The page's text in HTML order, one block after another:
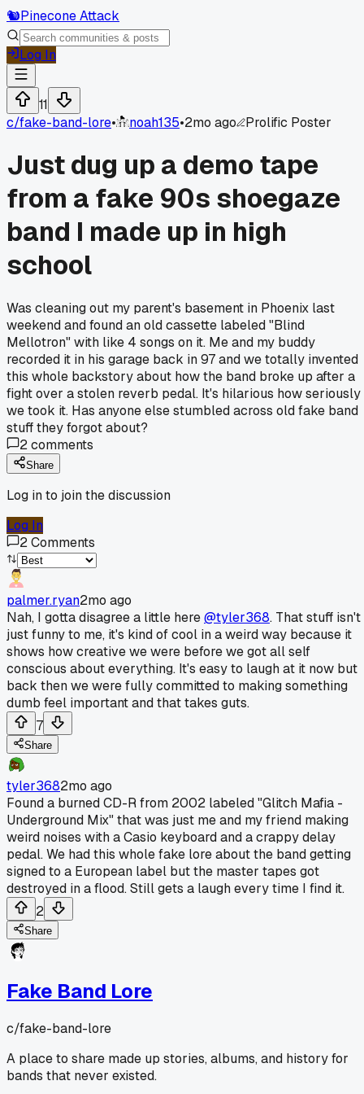
🐿️Pinecone Attack
Log In
11
c/fake-band-lore• noah135•2mo ago Prolific Poster
Just dug up a demo tape
from a fake 90s shoegaze
band I made up in high
school
Was cleaning out my parent's basement in Phoenix last
weekend and found an old cassette labeled "Blind
Mellotron" with like 4 songs on it. Me and my buddy
recorded it in his garage back in 97 and we totally invented
this whole backstory about how the band broke up after a
fight over a stolen reverb pedal. It's hilarious how seriously
we took it. Has anyone else stumbled across old fake band
stuff they forgot about?
2comments
Share
Log in to join the discussion
Log In
2Comments
palmer.ryan2mo ago
Nah, I gotta disagree a little here@tyler368. That stuff isn't
just funny to me, it's kind of cool in a weird way because it
shows how creative we were before we got all self
conscious about everything. It's easy to laugh at it now but
back then we were fully committed to making something
dumb feel important and that takes guts.
7
Share
tyler3682mo ago
Found a burned CD-R from 2002 labeled "Glitch Mafia -
Underground Mix" that was just me and my friend making
weird noises with a Casio keyboard and a crappy delay
pedal. We had this whole fake lore about the band getting
signed to a European label but the master tapes got
destroyed in a flood. Still gets a laugh every time I find it.
2
Share
Fake Band Lore
c/fake-band-lore
A place to share made up stories, albums, and history for
bands that never existed.